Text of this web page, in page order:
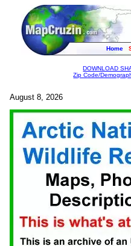
Home
DOWNLOAD
Zip Code/
August 8, 2026